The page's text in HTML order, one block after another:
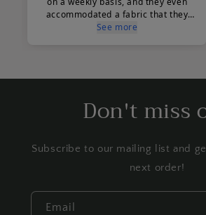
Don't miss
Subscribe to our mailing list and
next order!
Email